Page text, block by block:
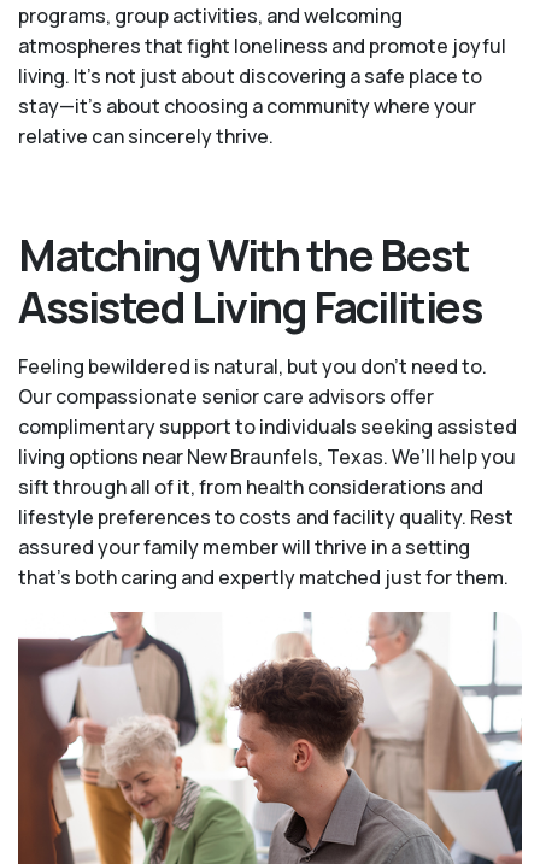
programs, group activities, and welcoming
atmospheres that fight loneliness and promote joyful
living. It’s not just about discovering a safe place to
stay—it’s about choosing a community where your
relative can sincerely thrive.
Matching With the Best
Assisted Living Facilities
Feeling bewildered is natural, but you don't need to.
Our compassionate senior care advisors offer
complimentary support to individuals seeking assisted
living options near New Braunfels, Texas. We’ll help you
sift through all of it, from health considerations and
lifestyle preferences to costs and facility quality. Rest
assured your family member will thrive in a setting
that's both caring and expertly matched just for them.